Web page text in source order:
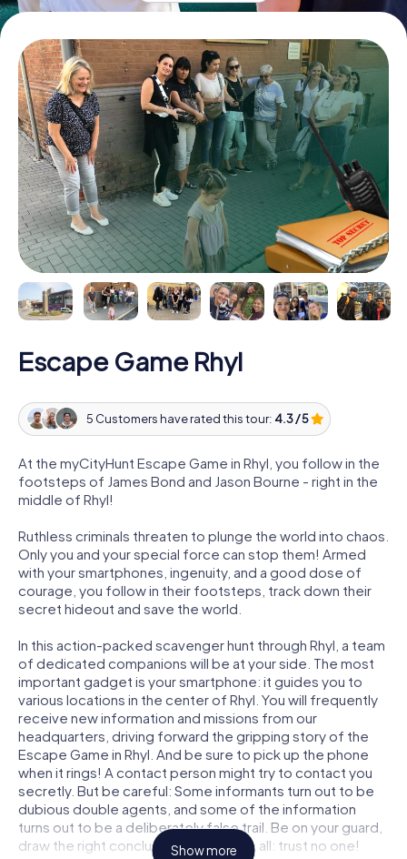
Escape Game Rhyl
5 Customers have rated this tour: 4.3 / 5
At the myCityHunt Escape Game in Rhyl, you follow in the
footsteps of James Bond and Jason Bourne - right in the
middle of Rhyl!
Ruthless criminals threaten to plunge the world into chaos.
Only you and your special force can stop them! Armed
with your smartphones, ingenuity, and a good dose of
courage, you follow in their footsteps, track down their
secret hideout and save the world.
In this action-packed scavenger hunt through Rhyl, a team
of dedicated companions will be at your side. The most
important gadget is your smartphone: it guides you to
various locations in the center of Rhyl. You will frequently
receive new information and missions from our
headquarters, driving forward the gripping story of the
Escape Game in Rhyl. And be sure to pick up the phone
when it rings! A contact person might try to contact you
secretly. But be careful: Some informants turn out to be
dubious double agents, and some of the information
turns out to be a deliberately false trail. Be on your guard,
draw the right conclusions and above all: trust no one!
Show more